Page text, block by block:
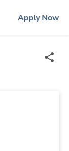
Apply Now